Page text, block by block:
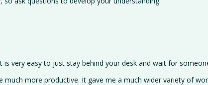
very easy to just stay behind your desk and wait for
more productive. It gave me a much wider variety of